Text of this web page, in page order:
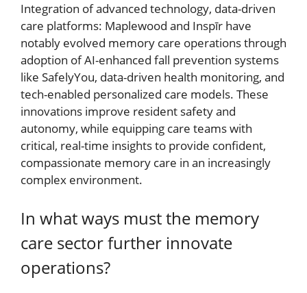
Integration of advanced technology, data-driven
care platforms: Maplewood and Inspīr have
notably evolved memory care operations through
adoption of AI-enhanced fall prevention systems
like SafelyYou, data-driven health monitoring, and
tech-enabled personalized care models. These
innovations improve resident safety and
autonomy, while equipping care teams with
critical, real-time insights to provide confident,
compassionate memory care in an increasingly
complex environment.
In what ways must the memory
care sector further innovate
operations?